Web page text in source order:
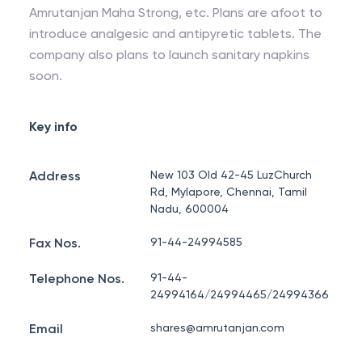
Amrutanjan Maha Strong, etc. Plans are afoot to
introduce analgesic and antipyretic tablets. The
company also plans to launch sanitary napkins
soon.
Key info
Address
New 103 Old 42-45 LuzChurch
Rd, Mylapore, Chennai, Tamil
Nadu, 600004
Fax Nos. 91-44-24994585
Telephone Nos.
91-44-
24994164/24994465/24994366
Email shares@amrutanjan.com